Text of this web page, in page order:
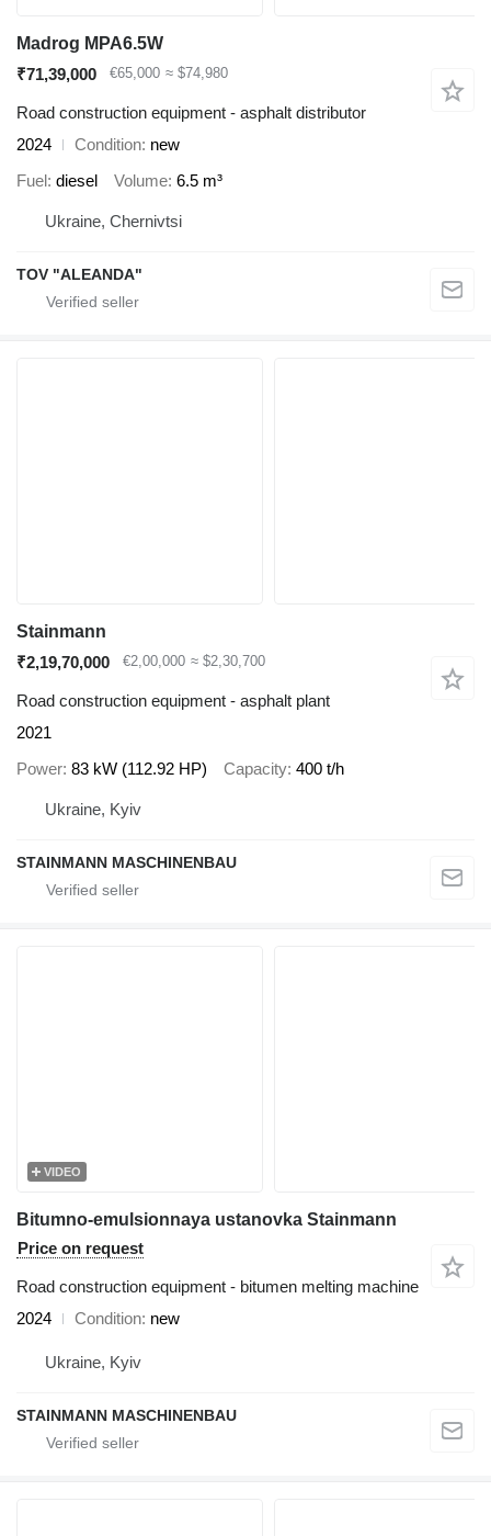
Madrog MPA6.5W
₹71,39,000
€65,000 ≈ $74,980
Road construction equipment - asphalt distributor
2024
Condition new
Fuel diesel Volume 6.5 m³
Ukraine, Chernivtsi
TOV "ALEANDA"
Stainmann
₹2,19,70,000
€2,00,000 ≈ $2,30,700
Road construction equipment - asphalt plant
2021
Power 83 kW (112.92 HP) Capacity 400 t/h
Ukraine, Kyiv
STAINMANN MASCHINENBAU
VIDEO
Bitumno-emulsionnaya ustanovka Stainmann
Price on request
Road construction equipment - bitumen melting machine
2024
Condition new
Ukraine, Kyiv
STAINMANN MASCHINENBAU